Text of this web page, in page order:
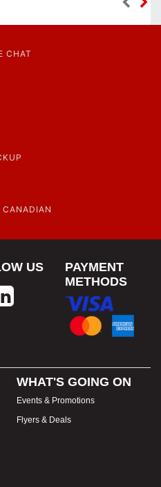
CHAT
US
PAYMENT
METHODS
WHAT'S GOING ON
Events & Promotions
Flyers & Deals